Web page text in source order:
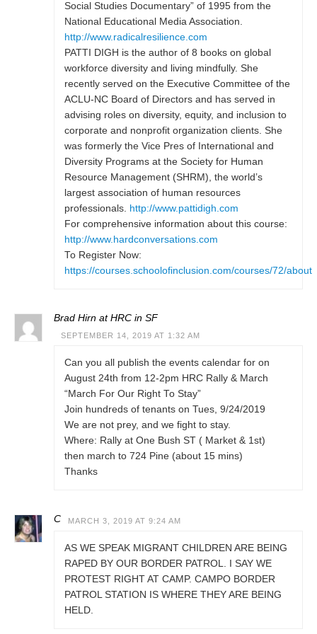
Social Studies Documentary” of 1995 from the
National Educational Media Association.
http://www.radicalresilience.com
PATTI DIGH is the author of 8 books on global
workforce diversity and living mindfully. She
recently served on the Executive Committee of the
ACLU-NC Board of Directors and has served in
advising roles on diversity, equity, and inclusion to
corporate and nonprofit organization clients. She
was formerly the Vice Pres of International and
Diversity Programs at the Society for Human
Resource Management (SHRM), the world’s
largest association of human resources
professionals. http://www.pattidigh.com
For comprehensive information about this course:
http://www.hardconversations.com
To Register Now:
https://courses.schoolofinclusion.com/courses/72/about
Brad Hirn at HRC in SF
SEPTEMBER 14, 2019 AT 1:32 AM
Can you all publish the events calendar for on
August 24th from 12-2pm HRC Rally & March
“March For Our Right To Stay”
Join hundreds of tenants on Tues, 9/24/2019
We are not prey, and we fight to stay.
Where: Rally at One Bush ST ( Market & 1st)
then march to 724 Pine (about 15 mins)
Thanks
C MARCH 3, 2019 AT 9:24 AM
AS WE SPEAK MIGRANT CHILDREN ARE BEING
RAPED BY OUR BORDER PATROL. I SAY WE
PROTEST RIGHT AT CAMP. CAMPO BORDER
PATROL STATION IS WHERE THEY ARE BEING
HELD.